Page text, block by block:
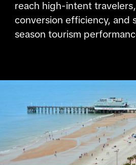
reach high-intent
conversion efficiency, and
season tourism